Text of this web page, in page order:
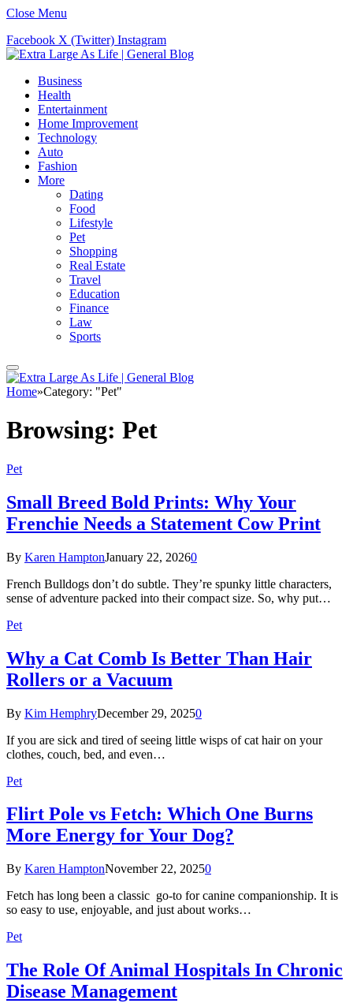
Close Menu
Facebook X (Twitter) Instagram
Business
Health
Entertainment
Home Improvement
Technology
Auto
Fashion
More
Dating
Food
Lifestyle
Pet
Shopping
Real Estate
Travel
Education
Finance
Law
Sports
Home»Category: "Pet"
Browsing: Pet
Pet
Small Breed Bold Prints: Why Your
Frenchie Needs a Statement Cow Print
By Karen HamptonJanuary 22, 20260
French Bulldogs don’t do subtle. They’re spunky little characters,
sense of adventure packed into their compact size. So, why put…
Pet
Why a Cat Comb Is Better Than Hair
Rollers or a Vacuum
By Kim HemphryDecember 29, 20250
If you are sick and tired of seeing little wisps of cat hair on your
clothes, couch, bed, and even…
Pet
Flirt Pole vs Fetch: Which One Burns
More Energy for Your Dog?
By Karen HamptonNovember 22, 20250
Fetch has long been a classic go-to for canine companionship. It is
so easy to use, enjoyable, and just about works…
Pet
The Role Of Animal Hospitals In Chronic
Disease Management